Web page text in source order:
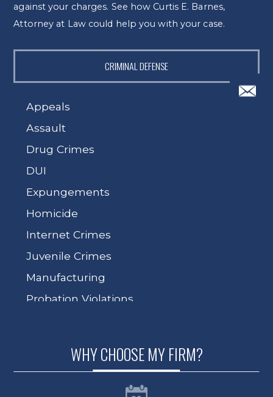
against your charges. See how Curtis E. Barnes,
Attorney at Law could help you with your case.
CRIMINAL DEFENSE
Appeals
Assault
Drug Crimes
DUI
Expungements
Homicide
Internet Crimes
Juvenile Crimes
Manufacturing
Probation Violations
Traffic Violations
WHY CHOOSE MY FIRM?